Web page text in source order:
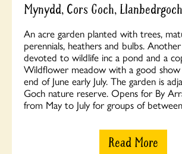
Mynydd, Cors Goch, Llanbedrgoch
An acre garden planted with trees,
perennials, heathers and bulbs.
devoted to wildlife inc a pond and a
Wildflower meadow with a good
end of June early July. The garden is
Goch nature reserve. Opens for By
from May to July for groups of
Read More